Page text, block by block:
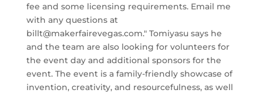
fee and some licensing requirements. Email me
with any questions at
billt@makerfairevegas.com." Tomiyasu says he
and the team are also looking for volunteers for
the event day and additional sponsors for the
event. The event is a family-friendly showcase of
invention, creativity, and resourcefulness, as well